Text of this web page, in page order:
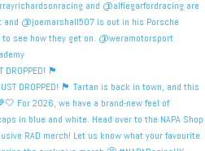
🏴󠁧󠁢󠁳󠁣󠁴